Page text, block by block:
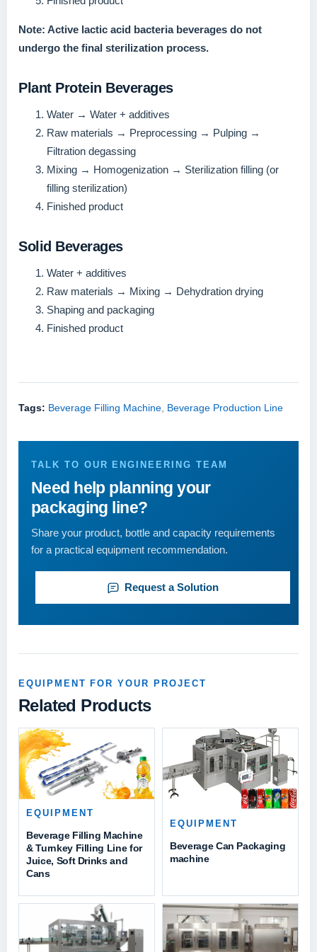
Note: Active lactic acid bacteria beverages do not
undergo the final sterilization process.
Plant Protein Beverages
Water → Water + additives
Raw materials → Preprocessing → Pulping →
Filtration degassing
Mixing → Homogenization → Sterilization filling (or
filling sterilization)
Finished product
Solid Beverages
Water + additives
Raw materials → Mixing → Dehydration drying
Shaping and packaging
Finished product
Tags: Beverage Filling Machine, Beverage Production Line
TALK TO OUR ENGINEERING TEAM
Need help planning your
packaging line?
Share your product, bottle and capacity requirements
for a practical equipment recommendation.
Request a Solution
EQUIPMENT FOR YOUR PROJECT
Related Products
EQUIPMENT
Beverage Filling Machine
& Turnkey Filling Line for
Juice, Soft Drinks and
Cans
EQUIPMENT
Beverage Can Packaging
machine